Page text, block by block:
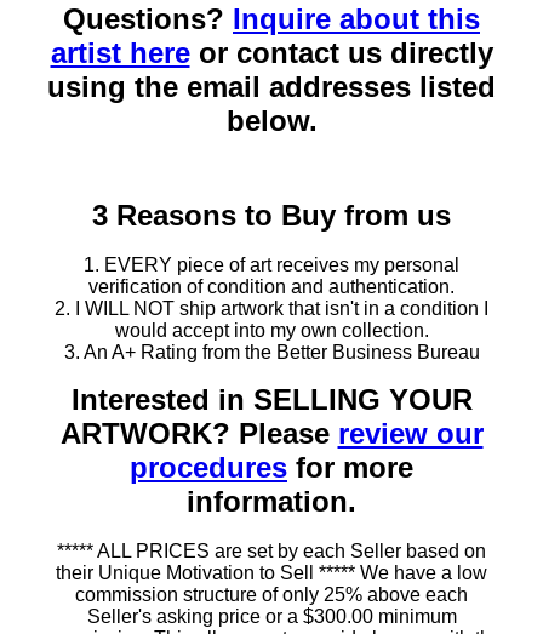
Questions? Inquire about this
artist hereor contact us directly
using the email addresses listed
below.
3 Reasons to Buy from us
1. EVERY piece of art receives my personal
verification of condition and authentication.
2. I WILL NOT ship artwork that isn't in a condition I
would accept into my own collection.
3. An A+ Rating from the Better Business Bureau
Interested in SELLING YOUR
ARTWORK? Please review our
procedures for more
information.
***** ALL PRICES are set by each Seller based on
their Unique Motivation to Sell ***** We have a low
commission structure of only 25% above each
Seller's asking price or a $300.00 minimum